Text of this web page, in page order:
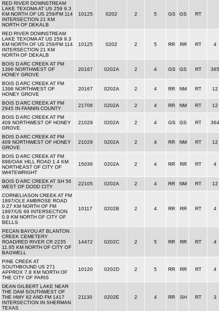
RED RIVER DOWNSTREAM
LAKE TEXOMA AT US 259 9.3
KM NORTH OF US 259/FM 114
INTERSECTION 21 KM
NORTH OF DEKALB
10125 0202 2 5 GS GS RT
RED RIVER DOWNSTREAM
LAKE TEXOMA AT US 259 9.3
KM NORTH OF US 259/FM 114
INTERSECTION 21 KM
NORTH OF DEKALB
10125 0202 2 5 RR RR RT 4
BOIS D ARC CREEK AT FM
1396 NORTHWEST OF
HONEY GROVE
20167 0202A 2 4 GS GS RT 365
BOIS D ARC CREEK AT FM
1396 NORTHWEST OF
HONEY GROVE
20167 0202A 2 4 RR NM RT 12
BOIS D ARC CREEK AT FM
2945 IN FANNIN COUNTY
21706 0202A 2 4 RR NM RT 12
BOIS D ARC CREEK AT FM
409 NORTHWEST OF HONEY
GROVE
21029 0202A 2 4 GS GS RT 364
BOIS D ARC CREEK AT FM
409 NORTHWEST OF HONEY
GROVE
21029 0202A 2 4 RR NM RT 12
BOIS D ARC CREEK AT FM
898/OAK HILL ROAD 1.4 KM
NORTHEAST OF CITY OF
WHITEWRIGHT
15036 0202A 2 4 RR RR RT 4
BOIS D ARC CREEK AT SH 56
WEST OF DODD CITY
22105 0202A 2 4 RR NM RT 12
CORNELIASON CREEK AT FM
1897/OLE AMBROSE ROAD
0.27 KM NORTH OF FM
1897/US 69 INTERSECTION
0.9 KM NORTH OF CITY OF
BELLS
10117 0202B 2 4 RR RR RT 4
PECAN BAYOU AT BLANTON
CREEK CEMETERY
ROAD/RED RIVER CR 2235
11.65 KM NORTH OF CITY OF
BAGWELL
14472 0202C 2 5 RR RR RT 4
PINE CREEK AT
SOUTHBOUND US 271
APPROX 7.8 KM NORTH OF
THE CITY OF PARIS
10120 0202D 2 5 RR RR RT 4
DEAN GILBERT LAKE NEAR
THE DAM SOUTHWEST OF
THE HWY 82 AND FM 1417
INTERSECTION IN SHERMAN
TEXAS
21130 0202E 2 4 RR SH RT 3